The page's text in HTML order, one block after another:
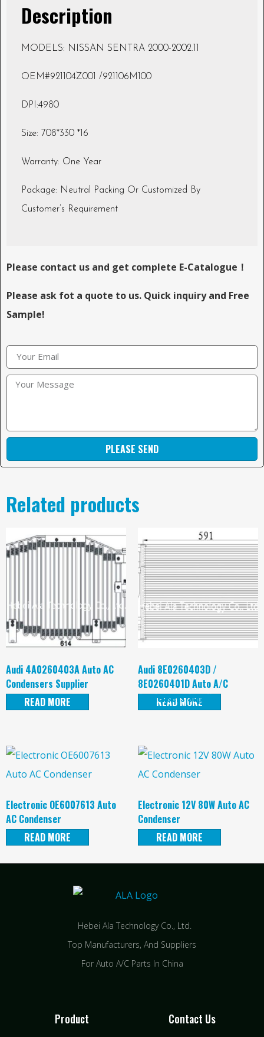
Description
MODELS: NISSAN SENTRA 2000-2002.11
OEM#921104Z001 /921106M100
DPI:4980
Size: 708*330 *16
Warranty: One Year
Package: Neutral Packing Or Customized By
Customer’s Requirement
Please contact us and get complete E-Catalogue！
Please ask fot a quote to us. Quick inquiry and Free
Sample!
PLEASE SEND
Related products
Audi 4A0260403A Auto AC
Condensers Supplier
READ MORE
Audi 8E0260403D /
8E0260401D Auto A/C
Condensers Supplier
READ MORE
Electronic OE6007613 Auto
AC Condenser
READ MORE
Electronic 12V 80W Auto AC
Condenser
READ MORE
Hebei Ala Technology Co., Ltd.
Top Manufacturers, And Suppliers
For Auto A/C Parts In China
Product Contact Us